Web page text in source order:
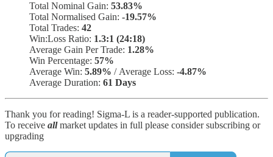
Total Nominal Gain: 53.83%
Total Normalised Gain: -19.57%
Total Trades: 42
Win:Loss Ratio: 1.3:1 (24:18)
Average Gain Per Trade: 1.28%
Win Percentage: 57%
Average Win: 5.89% / Average Loss: -4.87%
Average Duration: 61 Days
Thank you for reading! Sigma-L is a reader-supported publication.
To receive allmarket updates in full please consider subscribing or
upgrading